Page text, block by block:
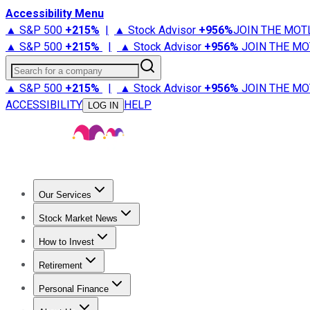
Accessibility Menu
▲ S&P 500 +215% | ▲ Stock Advisor +956%JOIN THE
▲ S&P 500 +215% | ▲ Stock Advisor +956% JOIN THE
Search for a company
▲ S&P 500 +215% | ▲ Stock Advisor +956% JOIN THE
ACCESSIBILITY
LOG IN HELP
Our Services
Stock Advisor
Stock Market News
Trending NewsStock Market News
How to Invest
How to Invest Money
Retirement
Retirement NewsRetirement 101
Personal Finance
Best Credit Cards